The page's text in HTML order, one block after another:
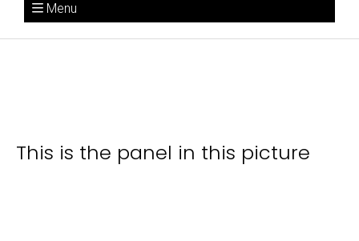
Menu
This is the panel in this picture